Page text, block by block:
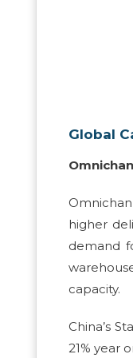
Global
higher
demand
capacity.
China’s
21% year